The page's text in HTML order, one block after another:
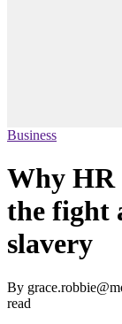
Business
Why HR
the fight
slavery
By
read